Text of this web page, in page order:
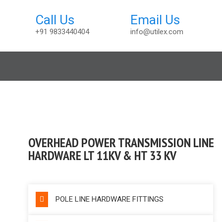
+91 9833440404 info@utilex.com
OVERHEAD POWER TRANSMISSION LINE
HARDWARE LT 11KV & HT 33 KV
POLE LINE HARDWARE FITTINGS